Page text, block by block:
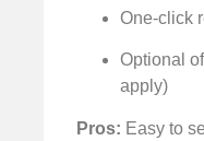
One-click
Optional
apply)
Pros: Easy to